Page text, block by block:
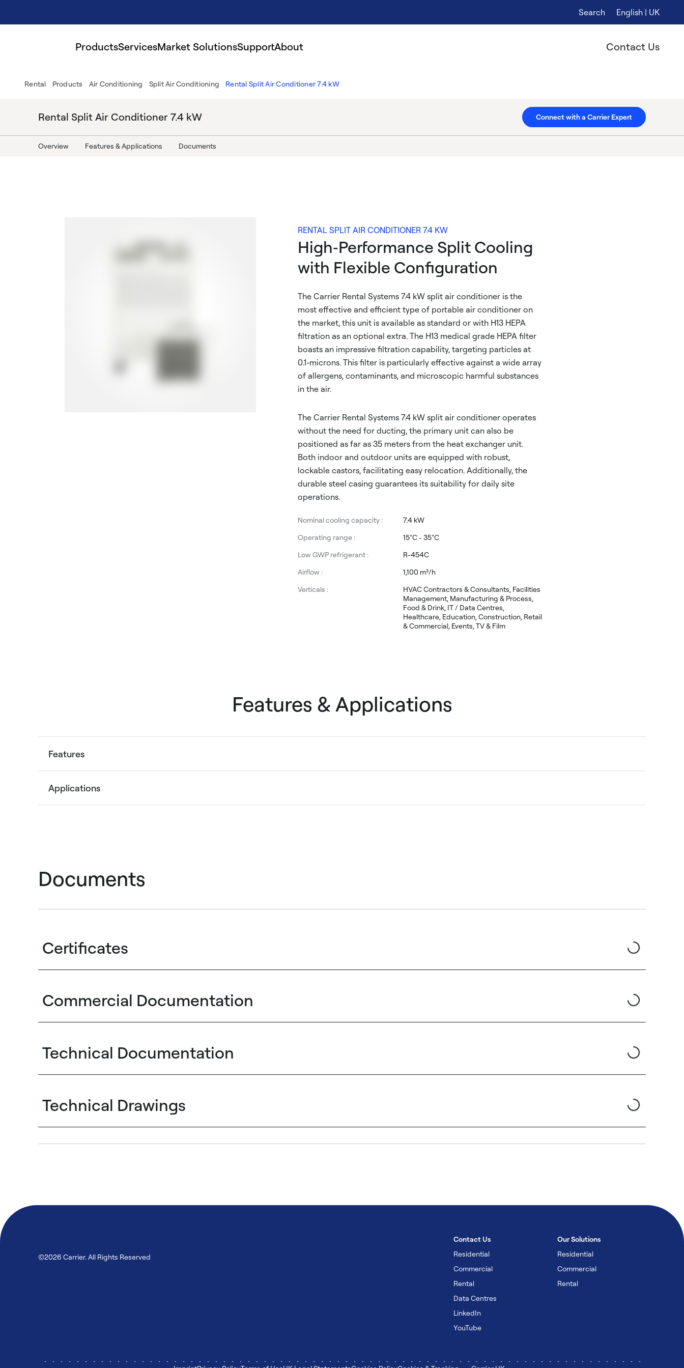
Search English | UK
ProductsServicesMarket SolutionsSupportAbout Contact Us
Rental Products Air Conditioning Split Air Conditioning Rental Split Air Conditioner 7.4 kW
Rental Split Air Conditioner 7.4 kW Connect with a Carrier Expert
Overview Features & Applications Documents
RENTAL SPLIT AIR CONDITIONER 7.4 KW
High‑Performance Split Cooling
with Flexible Configuration
The Carrier Rental Systems 7.4 kW split air conditioner is the
most effective and efficient type of portable air conditioner on
the market, this unit is available as standard or with H13 HEPA
filtration as an optional extra. The H13 medical grade HEPA filter
boasts an impressive filtration capability, targeting particles at
0.1-microns. This filter is particularly effective against a wide array
of allergens, contaminants, and microscopic harmful substances
in the air.
The Carrier Rental Systems 7.4 kW split air conditioner operates
without the need for ducting, the primary unit can also be
positioned as far as 35 meters from the heat exchanger unit.
Both indoor and outdoor units are equipped with robust,
lockable castors, facilitating easy relocation. Additionally, the
durable steel casing guarantees its suitability for daily site
operations.
Nominal cooling capacity :
7.4 kW
Operating range :
15°C - 35°C
Low GWP refrigerant :
R-454C
Airflow :
1,100 m³/h
Verticals :
HVAC Contractors & Consultants, Facilities
Management, Manufacturing & Process,
Food & Drink, IT / Data Centres,
Healthcare, Education, Construction, Retail
& Commercial, Events, TV & Film
Features & Applications
Features
Applications
Documents
Certificates
Commercial Documentation
Technical Documentation
Technical Drawings
Contact Us
Residential
Commercial
Rental
Data Centres
LinkedIn
YouTube
Our Solutions
Residential
Commercial
Rental
©2026 Carrier. All Rights Reserved